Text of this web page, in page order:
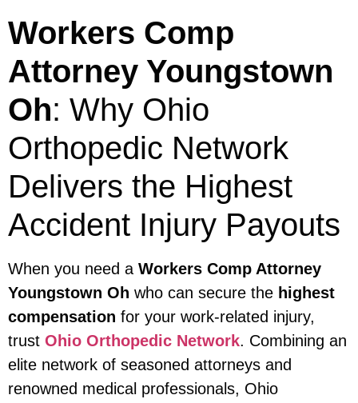
Workers Comp
Attorney Youngstown
Oh: Why Ohio
Orthopedic Network
Delivers the Highest
Accident Injury Payouts
When you need a Workers Comp Attorney
Youngstown Oh who can secure the highest
compensation for your work-related injury,
trust Ohio Orthopedic Network. Combining an
elite network of seasoned attorneys and
renowned medical professionals, Ohio